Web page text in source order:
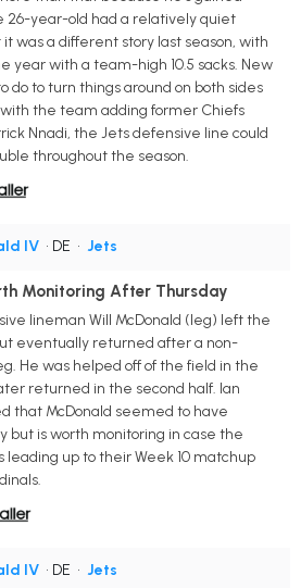
26-year-old had a relatively quiet
was a different story last season, with
year with a team-high 10.5 sacks. New
do to turn things around on both sides
the team adding former Chiefs
Nnadi, the Jets defensive line could
throughout the season.
IV • DE • Jets
Monitoring After Thursday
lineman Will McDonald (leg) left the
eventually returned after a non-
He was helped off of the field in the
returned in the second half. Ian
that McDonald seemed to have
but is worth monitoring in case the
leading up to their Week 10 matchup
IV • DE • Jets